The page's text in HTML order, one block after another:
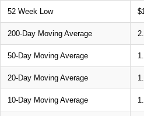
52 Week Low
200-Day Moving Average
50-Day Moving Average
20-Day Moving Average
10-Day Moving Average